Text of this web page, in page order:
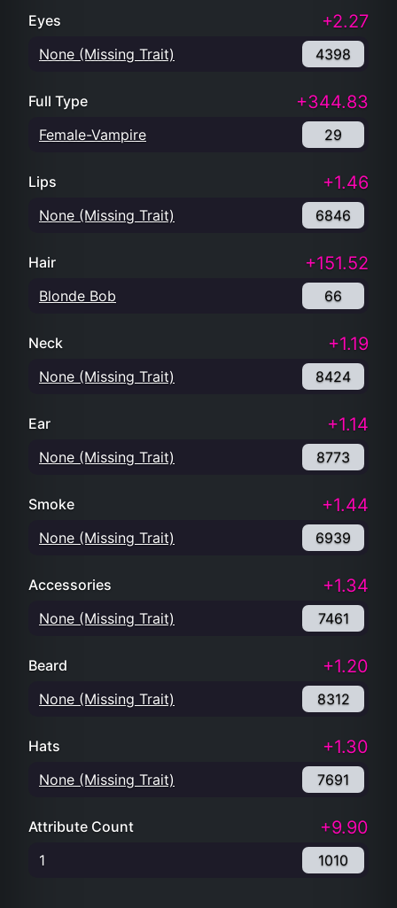
Eyes +2.27
None (Missing Trait) 4398
Full Type +344.83
Female-Vampire 29
Lips +1.46
None (Missing Trait) 6846
Hair +151.52
Blonde Bob 66
Neck +1.19
None (Missing Trait) 8424
Ear +1.14
None (Missing Trait) 8773
Smoke +1.44
None (Missing Trait) 6939
Accessories +1.34
None (Missing Trait) 7461
Beard +1.20
None (Missing Trait) 8312
Hats +1.30
None (Missing Trait) 7691
Attribute Count +9.90
1 1010